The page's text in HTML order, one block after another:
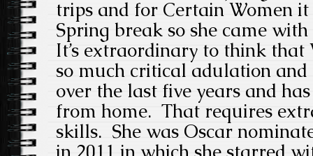
trips and for Certain Women it
Spring break so she came with
It’s extraordinary to think
so much critical adulation
over the last five years and
from home. That requires
skills. She was Oscar